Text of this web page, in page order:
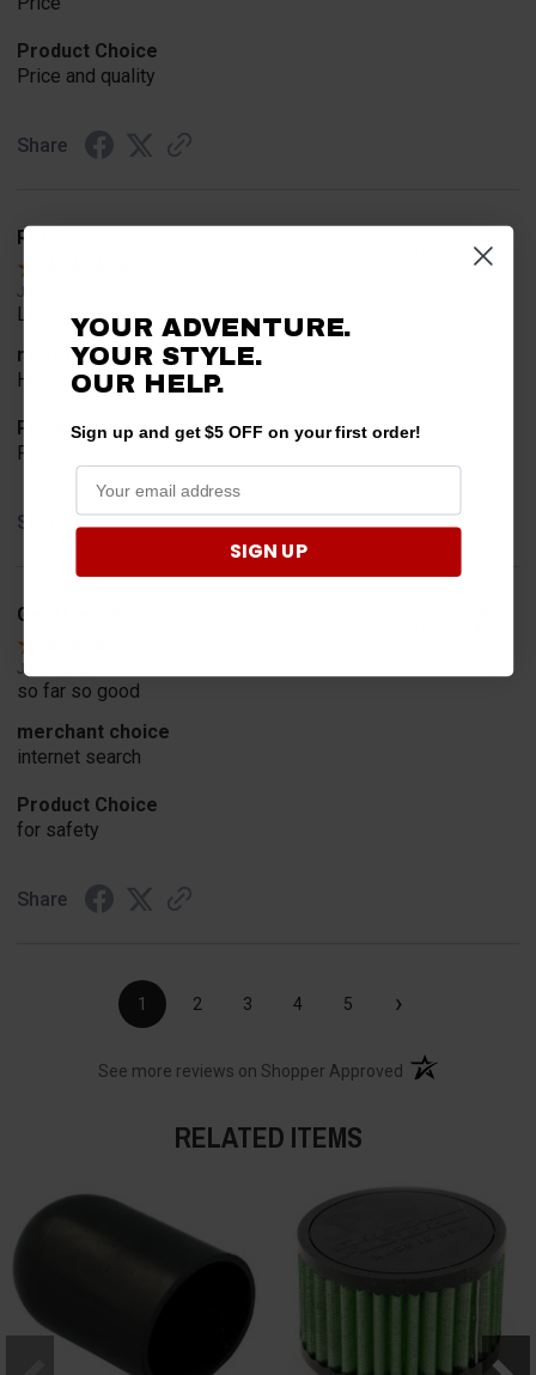
Product Choice
Price and quality
Share
Rob T.
Jul 24, 2026
Looked for horn
merchant choice
Horn
Product Choice
Fit
Share
Geoffrey W.
Jul 17, 2026
so far so good
merchant choice
internet search
Product Choice
for safety
Share
1 2 3 4 5 ›
See more reviews on Shopper Approved (opens in a new
RELATED ITEMS
YOUR ADVENTURE.
YOUR STYLE.
OUR HELP.
Sign up and get $5 OFF on your first order!
SIGN UP